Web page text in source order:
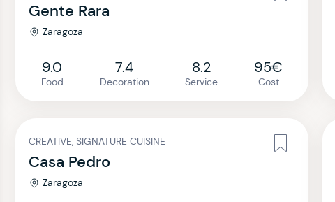
Gente Rara
Zaragoza
9.0
Food
7.4
Decoration
8.2
Service
95€
Cost
CREATIVE, SIGNATURE CUISINE
Casa Pedro
Zaragoza